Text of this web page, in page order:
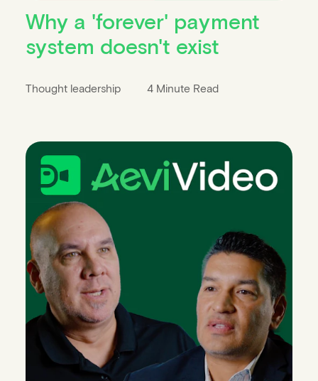
Why a 'forever' payment
system doesn't exist
Thought leadership 4 Minute Read